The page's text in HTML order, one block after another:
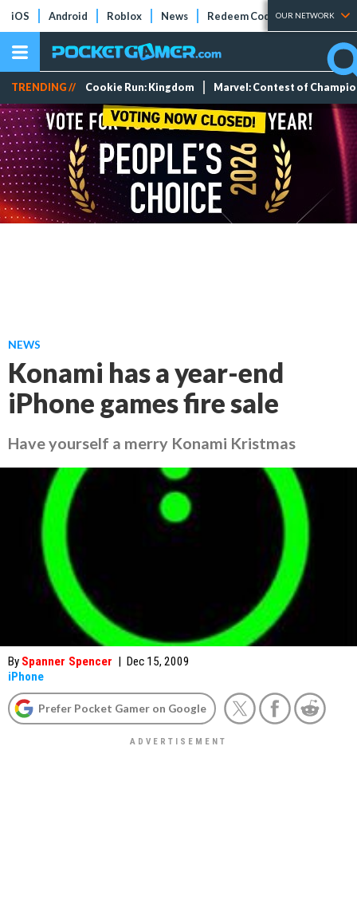
iOS Android Roblox News Redeem Codes Tier Lists
OUR NETWORK
TRENDING // Cookie Run: Kingdom Marvel: Contest of
NEWS
Konami has a year-end
iPhone games fire sale
Have yourself a merry Konami Kristmas
By Spanner Spencer | Dec 15, 2009
iPhone
Prefer Pocket Gamer on Google